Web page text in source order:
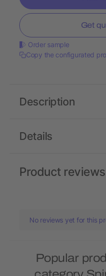
Get
Order sample
Copy the configurated
Details
Description
Product reviews
No reviews yet for this
Popular